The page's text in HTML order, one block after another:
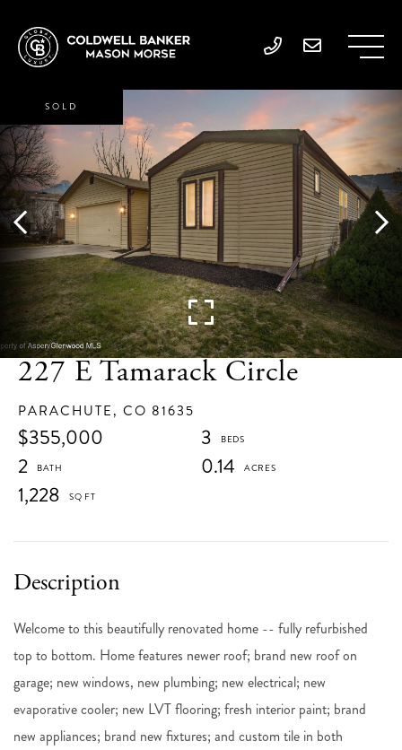
227 E Tamarack Circle
PARACHUTE, CO 81635
$355,000
3
2
0.14
1,228
SOLD
Welcome to this beautifully renovated home -- fully refurbished
top to bottom. Home features newer roof; brand new roof on
garage; new windows, new plumbing; new electrical; new
evaporative cooler; new LVT flooring; fresh interior paint; brand
new appliances; brand new fixtures; and custom tile in both